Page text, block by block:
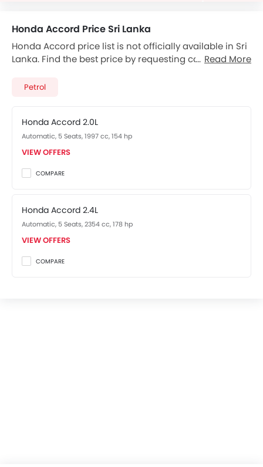
Honda Accord Price Sri Lanka
Honda Accord price list is not officially available in Sri
Lanka. Find the best price by requesting callback from
Read More
Petrol
Honda Accord 2.0L
Automatic, 5 Seats, 1997 cc, 154 hp
VIEW OFFERS
COMPARE
Honda Accord 2.4L
Automatic, 5 Seats, 2354 cc, 178 hp
VIEW OFFERS
COMPARE